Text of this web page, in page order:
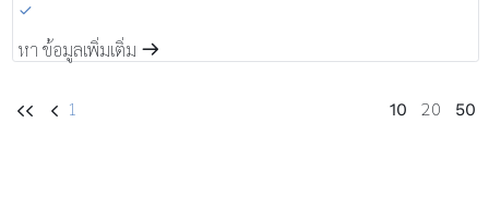
S
หา ข้อมูลเพิ่มเติ่ม m
UU U 1 10 20 50